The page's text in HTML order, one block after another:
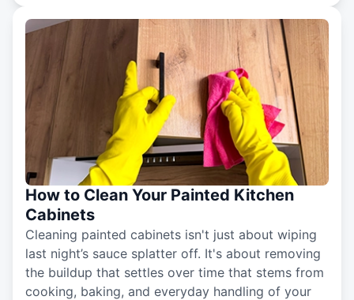
How to Clean Your Painted Kitchen
Cabinets
Cleaning painted cabinets isn't just about wiping
last night’s sauce splatter off. It's about removing
the buildup that settles over time that stems from
cooking, baking, and everyday handling of your